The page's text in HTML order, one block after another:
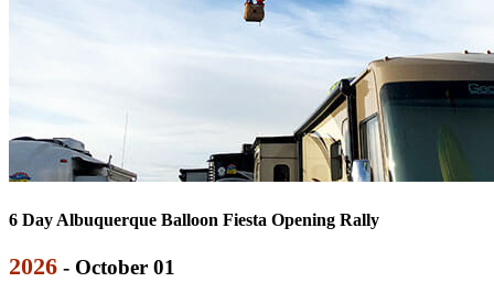
6 Day Albuquerque Balloon Fiesta Opening Rally
2026 - October 01